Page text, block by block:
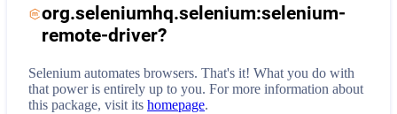
org.seleniumhq.selenium:selenium-
remote-driver?
Selenium automates browsers. That's it! What you do with
that power is entirely up to you. For more information about
this package, visit its homepage.